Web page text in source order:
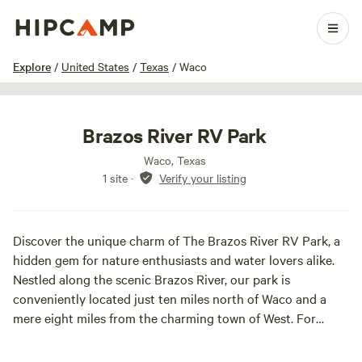
Explore / United States / Texas / Waco
1 / 4
Brazos River RV Park
Waco, Texas
1 site · Verify your listing
Discover the unique charm of The Brazos River RV Park, a
hidden gem for nature enthusiasts and water lovers alike.
Nestled along the scenic Brazos River, our park is
conveniently located just ten miles north of Waco and a
mere eight miles from the charming town of West. For